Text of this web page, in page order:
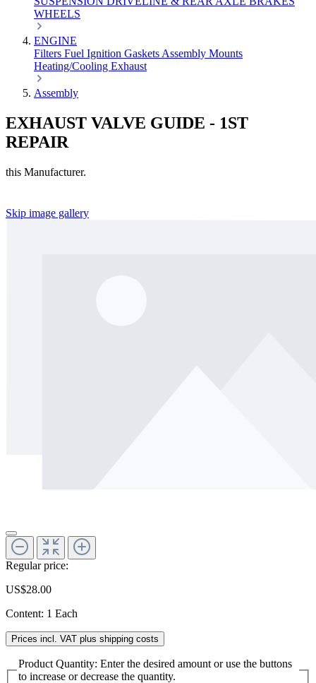
WHEELS
ENGINE
Filters Fuel Ignition Gaskets Assembly Mounts
Heating/Cooling Exhaust
Assembly
EXHAUST VALVE GUIDE - 1ST
REPAIR
this Manufacturer.
Skip image gallery
Regular price:
US$28.00
Content: 1 Each
Prices incl. VAT plus shipping costs
Product Quantity: Enter the desired amount or use the buttons
to increase or decrease the quantity.